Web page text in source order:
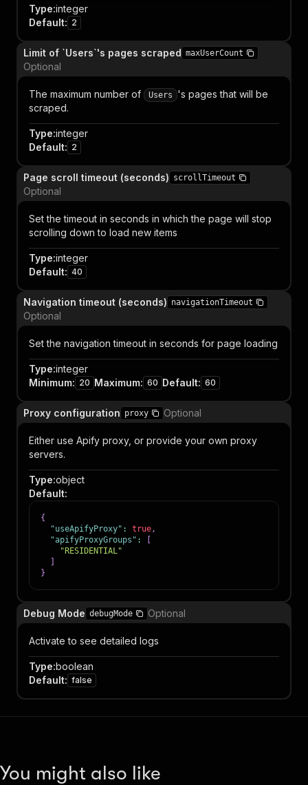
Type:integer
Default: 2
Limit of `Users`'s pages scraped maxUserCount
Optional
The maximum number of Users
's pages that will be
scraped.
Type:integer
Default: 2
Page scroll timeout (seconds) scrollTimeout
Optional
Set the timeout in seconds in which the page will stop
scrolling down to load new items
Type:integer
Default: 40
Navigation timeout (seconds) navigationTimeout
Optional
Set the navigation timeout in seconds for page loading
Type:integer
Minimum: 20 Maximum: 60 Default: 60
Proxy configuration proxy Optional
Either use Apify proxy, or provide your own proxy
servers.
Type:object
Default:
{
"useApifyProxy" : true,
"apifyProxyGroups" :
"RESIDENTIAL"
}
Debug Mode debugMode Optional
Activate to see detailed logs
Type:boolean
Default: false
You might also like